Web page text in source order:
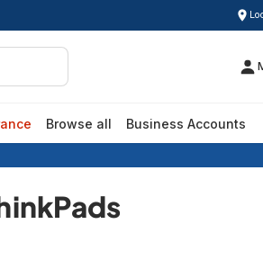
Browse all Business Accounts
ThinkPads